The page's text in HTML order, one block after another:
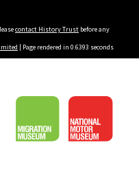
contact History Trust before any
| Page rendered in 0.6393 seconds